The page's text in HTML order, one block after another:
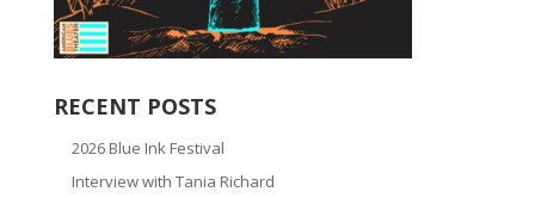
RECENT POSTS
2026 Blue Ink Festival
Interview with Tania Richard